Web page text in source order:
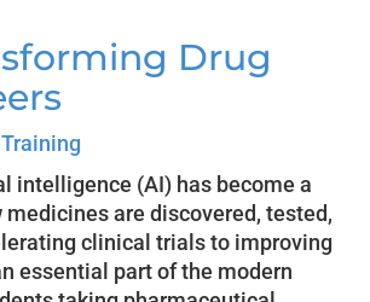
Drug
intelligence (AI) has become a
are discovered, tested,
clinical trials to improving
essential part of the modern